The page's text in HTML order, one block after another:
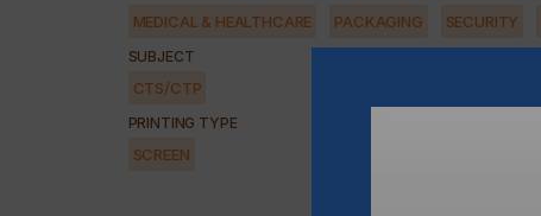
MEDICAL & HEALTHCARE PACKAGING SECURITY
SUBJECT
CTS/CTP
PRINTING TYPE
SCREEN